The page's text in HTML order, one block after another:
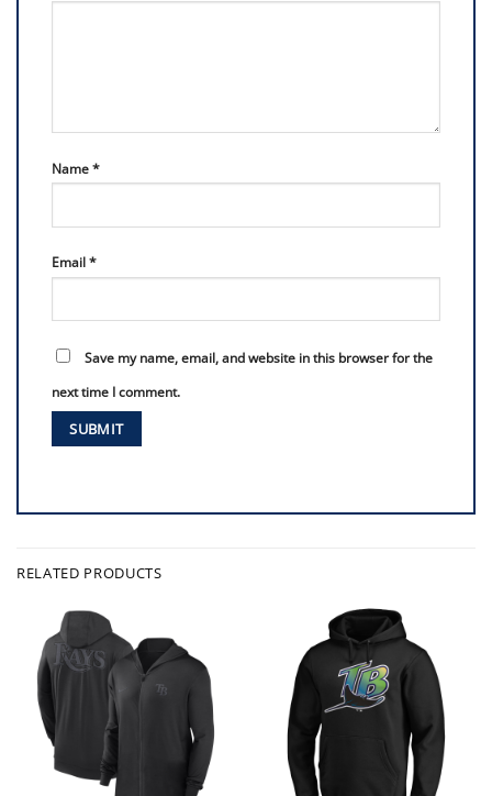
Name*
Email*
Save my name, email, and website in this browser for the
next time I comment.
RELATED PRODUCTS